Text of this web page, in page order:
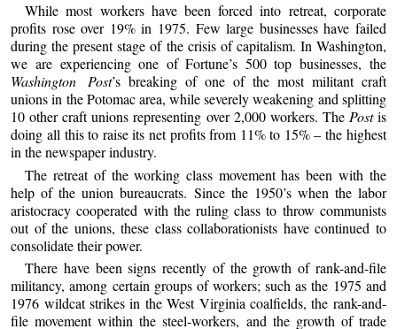
While most workers have been forced into retreat, corporate
profits rose over 19% in 1975. Few large businesses have failed
during the present stage of the crisis of capitalism. In Washington,
we are experiencing one of Fortune’s 500 top businesses, the
Washington Post’s breaking of one of the most militant craft
unions in the Potomac area, while severely weakening and splitting
10 other craft unions representing over 2,000 workers. The Postis
doing all this to raise its net profits from 11% to 15% – the highest
in the newspaper industry.
The retreat of the working class movement has been with the
help of the union bureaucrats. Since the 1950’s when the labor
aristocracy cooperated with the ruling class to throw communists
out of the unions, these class collaborationists have continued to
consolidate their power.
There have been signs recently of the growth of rank-and-file
militancy, among certain groups of workers; such as the 1975 and
1976 wildcat strikes in the West Virginia coalfields, the rank-and-
file movement within the steel-workers, and the growth of trade